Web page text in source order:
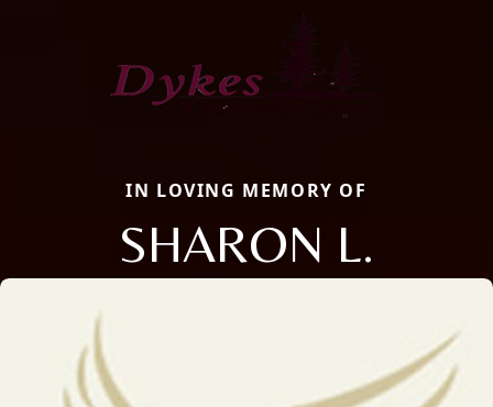
IN LOVING MEMORY OF
SHARON L.